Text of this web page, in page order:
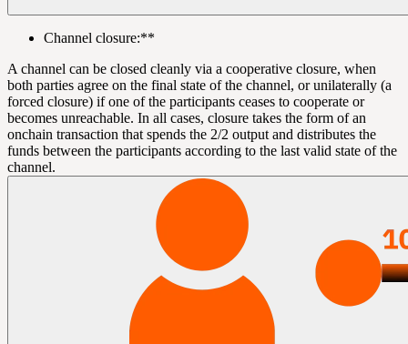
Channel closure:**
A channel can be closed cleanly via a cooperative closure, when
both parties agree on the final state of the channel, or unilaterally (a
forced closure) if one of the participants ceases to cooperate or
becomes unreachable. In all cases, closure takes the form of an
onchain transaction that spends the 2/2 output and distributes the
funds between the participants according to the last valid state of the
channel.